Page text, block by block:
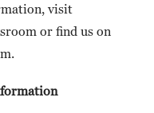
visit
or find us on